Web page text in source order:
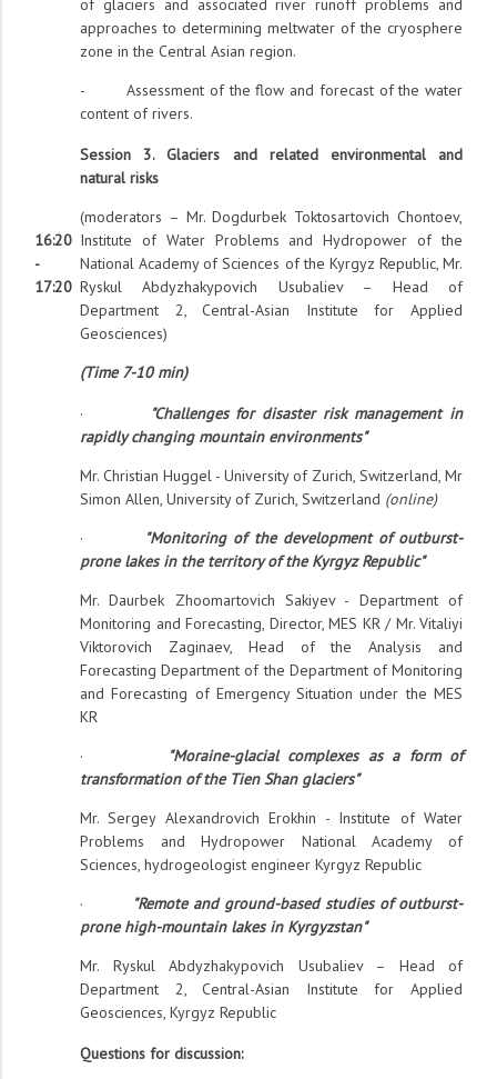
of glaciers and associated river runoff problems and
approaches to determining meltwater of the cryosphere
zone in the Central Asian region.
- Assessment of the flow and forecast of the water
content of rivers.
16:20
-
17:20
Session 3. Glaciers and related environmental and
natural risks
(moderators – Mr. Dogdurbek Toktosartovich Chontoev,
Institute of Water Problems and Hydropower of the
National Academy of Sciences of the Kyrgyz Republic, Mr.
Ryskul Abdyzhakypovich Usubaliev – Head of
Department 2, Central-Asian Institute for Applied
Geosciences)
(Time 7-10 min)
·
"Challenges for disaster risk management in
rapidly changing mountain environments"
Mr. Christian Huggel - University of Zurich, Switzerland, Mr
Simon Allen, University of Zurich, Switzerland (online)
·
"Monitoring of the development of outburst-
prone lakes in the territory of the Kyrgyz Republic"
Mr. Daurbek Zhoomartovich Sakiyev - Department of
Monitoring and Forecasting, Director, MES KR / Mr. Vitaliyi
Viktorovich Zaginaev, Head of the Analysis and
Forecasting Department of the Department of Monitoring
and Forecasting of Emergency Situation under the MES
KR
·
"Moraine-glacial complexes as a form of
transformation of the Tien Shan glaciers"
Mr. Sergey Alexandrovich Erokhin - Institute of Water
Problems and Hydropower National Academy of
Sciences, hydrogeologist engineer Kyrgyz Republic
·
"Remote and ground-based studies of outburst-
prone high-mountain lakes in Kyrgyzstan"
Mr. Ryskul Abdyzhakypovich Usubaliev – Head of
Department 2, Central-Asian Institute for Applied
Geosciences, Kyrgyz Republic
Questions for discussion: